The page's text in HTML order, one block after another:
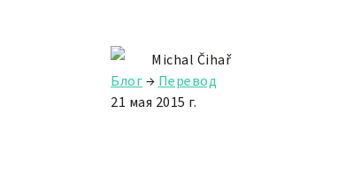
Michal Čihař
Блог→ Перевод
21 мая 2015 г.